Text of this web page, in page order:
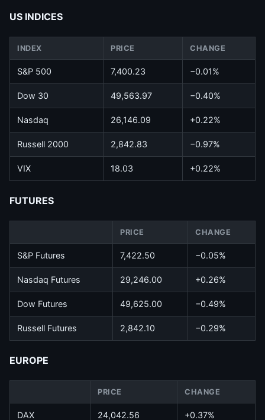
US INDICES
INDEX PRICE CHANGE
S&P 500 7,400.23 −0.01%
Dow 30 49,563.97 −0.40%
Nasdaq 26,146.09 +0.22%
Russell 2000 2,842.83 −0.97%
VIX 18.03 +0.22%
FUTURES
PRICE CHANGE
S&P Futures 7,422.50 −0.05%
Nasdaq Futures 29,246.00 +0.26%
Dow Futures 49,625.00 −0.49%
Russell Futures 2,842.10 −0.29%
EUROPE
PRICE CHANGE
DAX 24,042.56 +0.37%